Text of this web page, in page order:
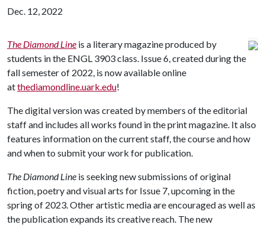
Dec. 12, 2022
The Diamond Line is a literary magazine produced by
students in the ENGL 3903 class. Issue 6, created during the
fall semester of 2022, is now available online
atthediamondline.uark.edu!
The digital version was created by members of the editorial
staff and includes all works found in the print magazine. It also
features information on the current staff, the course and how
and when to submit your work for publication.
The Diamond Line is seeking new submissions of original
fiction, poetry and visual arts for Issue 7, upcoming in the
spring of 2023. Other artistic media are encouraged as well as
the publication expands its creative reach. The new